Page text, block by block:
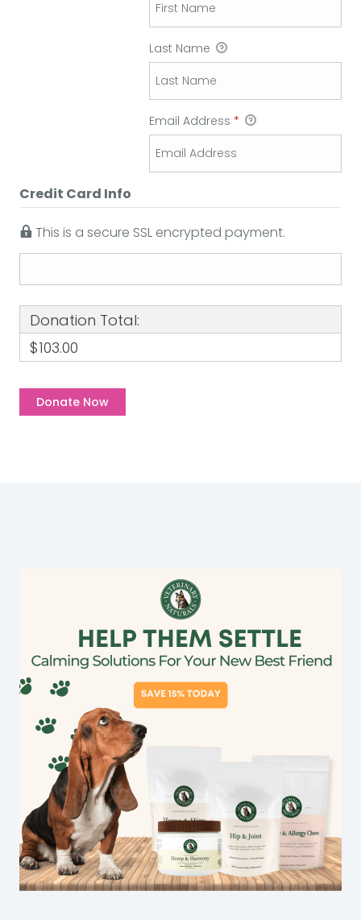
Last Name
Email Address *
Credit Card Info
This is a secure SSL encrypted payment.
Donation Total:
$103.00